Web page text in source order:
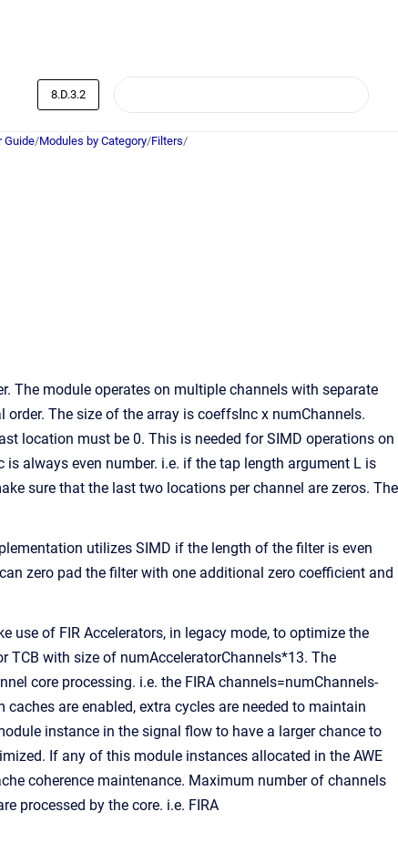
8.D.3.2
Guide/Modules by Category/Filters/
The module operates on multiple channels with separate
The size of the array is coeffsInc x numChannels.
location must be 0. This is needed for SIMD operations on
always even number. i.e. if the tap length argument L is
sure that the last two locations per channel are zeros. The
utilizes SIMD if the length of the filter is even
zero pad the filter with one additional zero coefficient and
use of FIR Accelerators, in legacy mode, to optimize the
TCB with size of numAcceleratorChannels*13. The
core processing. i.e. the FIRA channels=numChannels-
are enabled, extra cycles are needed to maintain
instance in the signal flow to have a larger chance to
If any of this module instances allocated in the AWE
coherence maintenance. Maximum number of channels
processed by the core. i.e. FIRA